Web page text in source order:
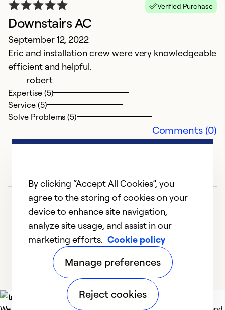
Verified Purchase
Downstairs AC
September 12, 2022
Eric and installation crew were very knowledgeable
efficient and helpful.
robert
Expertise (5)
Service (5)
Solve Problems (5)
Comments (0)
12
By clicking “Accept All Cookies”, you
agree to the storing of cookies on your
device to enhance site navigation,
analyze site usage, and assist in our
marketing efforts. Cookie policy
Manage preferences
Reject cookies